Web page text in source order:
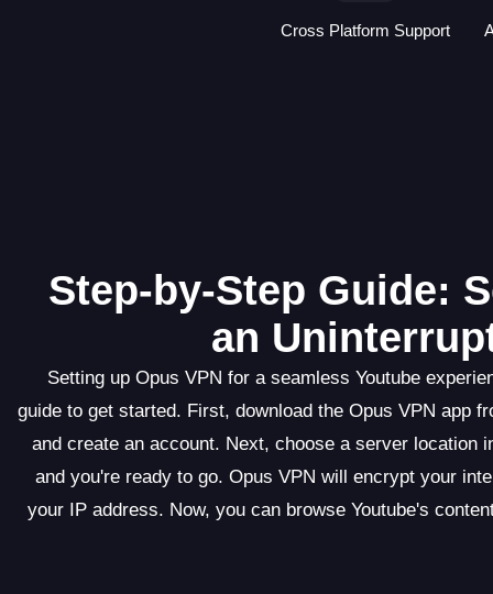
Cross Platform Support
Step-by-Step Guide:
an
Setting up Opus VPN for a seamless Youtube
guide to get started. First, download the Opus VPN app
and create an account. Next, choose a server location
and you're ready to go. Opus VPN will encrypt your
your IP address. Now, you can browse Youtube's